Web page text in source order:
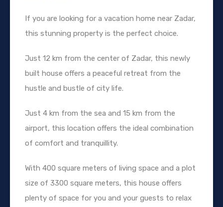
If you are looking for a vacation home near Zadar,
this stunning property is the perfect choice.
Just 12 km from the center of Zadar, this newly
built house offers a peaceful retreat from the
hustle and bustle of city life.
Just 4 km from the sea and 15 km from the
airport, this location offers the ideal combination
of comfort and tranquillity.
With 400 square meters of living space and a plot
size of 3300 square meters, this house offers
plenty of space for you and your guests to relax